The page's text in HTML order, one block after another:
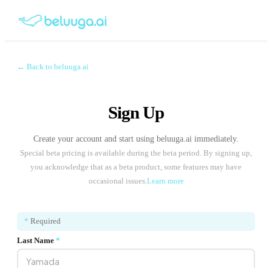
← Back to beluuga.ai
Sign Up
Create your account and start using beluuga.ai immediately.
Special beta pricing is available during the beta period. By signing up,
you acknowledge that as a beta product, some features may have
occasional issues. Learn more
* Required
Last Name *